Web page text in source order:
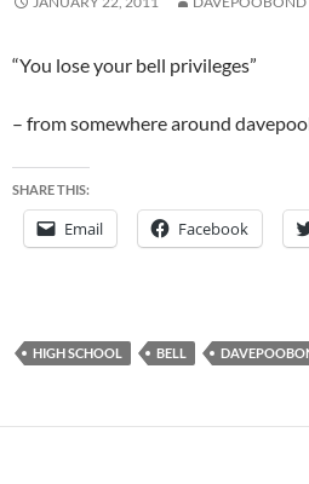
“You lose your bell privileges”
– from somewhere around
SHARE THIS:
Email Facebook
HIGH SCHOOL BELL